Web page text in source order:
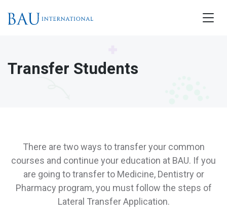
Transfer Students
There are two ways to transfer your common
courses and continue your education at BAU. If you
are going to transfer to Medicine, Dentistry or
Pharmacy program, you must follow the steps of
Lateral Transfer Application.